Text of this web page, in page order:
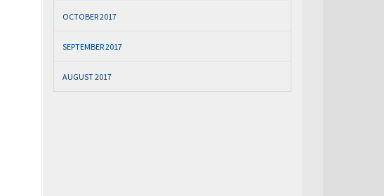
OCTOBER 2017
SEPTEMBER 2017
AUGUST 2017